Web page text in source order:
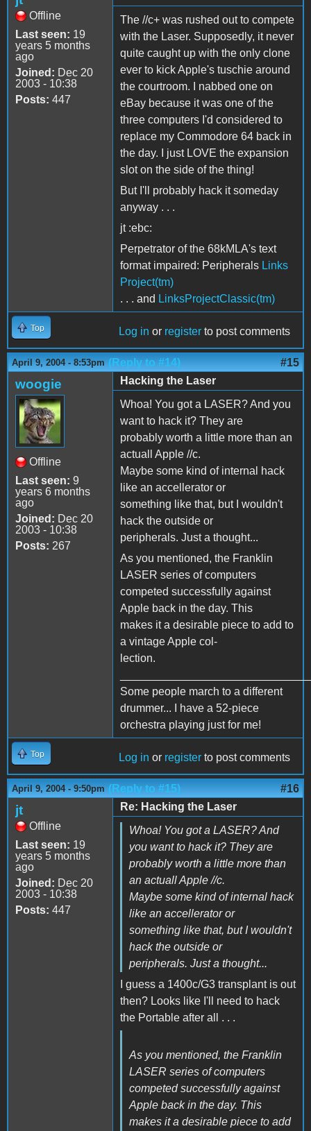
Offline
Last seen: 19
years 5 months
ago
Joined: Dec 20
2003 - 10:38
Posts: 447
The //c+ was rushed out to compete
with the Laser. Supposedly, it never
quite caught up with the only clone
ever to kick Apple's tuschie around
the courtroom. I nabbed one on
eBay because it was one of the
three computers I'd considered to
replace my Commodore 64 back in
the day. I just LOVE the expansion
slot on the side of the thing!
But I'll probably hack it someday
anyway . . .
jt :ebc:
Perpetrator of the 68kMLA's text
format impaired: Peripherals Links
Project(tm)
. . . and LinksProjectClassic(tm)
Top Log in or register to post comments
April 9, 2004 - 8:53pm (Reply to #14) #15
woogie
Offline
Last seen: 9
years 6 months
ago
Joined: Dec 20
2003 - 10:38
Posts: 267
Hacking the Laser
Whoa! You got a LASER? And you
want to hack it? They are
probably worth a little more than an
actuall Apple //c.
Maybe some kind of internal hack
like an accellerator or
something like that, but I wouldn't
hack the outside or
peripherals. Just a thought...
As you mentioned, the Franklin
LASER series of computers
competed successfully against
Apple back in the day. This
makes it a desirable piece to add to
a vintage Apple col-
lection.
Some people march to a different
drummer... I have a 52-piece
orchestra playing just for me!
Top Log in or register to post comments
April 9, 2004 - 9:50pm (Reply to #15) #16
jt
Offline
Last seen: 19
years 5 months
ago
Joined: Dec 20
2003 - 10:38
Posts: 447
Re: Hacking the Laser
Whoa! You got a LASER? And
you want to hack it? They are
probably worth a little more than
an actuall Apple //c.
Maybe some kind of internal hack
like an accellerator or
something like that, but I wouldn't
hack the outside or
peripherals. Just a thought...
I guess a 1400c/G3 transplant is out
then? Looks like I'll need to hack
the Portable after all . . .
As you mentioned, the Franklin
LASER series of computers
competed successfully against
Apple back in the day. This
makes it a desirable piece to add